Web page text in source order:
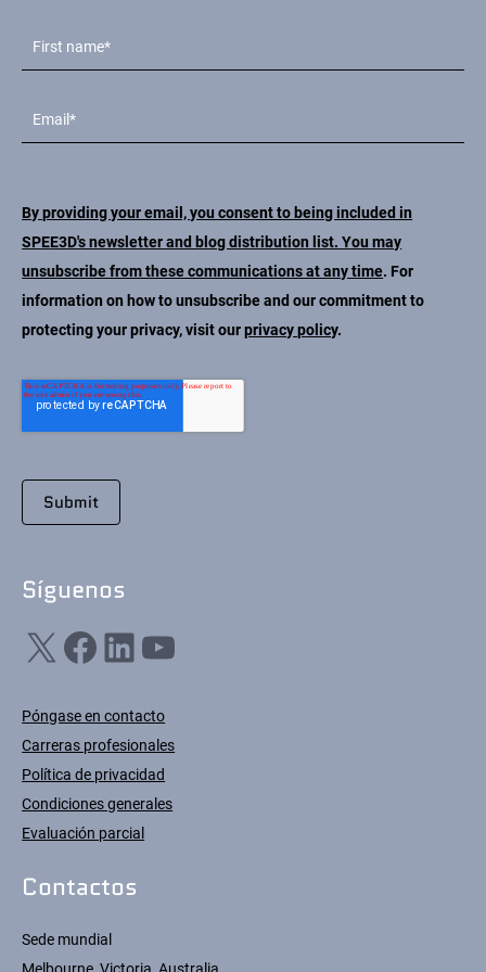
By providing your email, you consent to being included in
SPEE3D's newsletter and blog distribution list. You may
unsubscribe from these communications at any time. For
information on how to unsubscribe and our commitment to
protecting your privacy, visit ourprivacy policy.
Síguenos
X Facebook LinkedIn YouTube
Póngase en contacto
Carreras profesionales
Política de privacidad
Condiciones generales
Evaluación parcial
Contactos
Sede mundial
Melbourne, Victoria, Australia